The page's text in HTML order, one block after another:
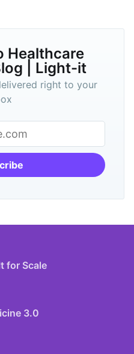
Healthcare
| Light-it
right to your
for Scale
3.0